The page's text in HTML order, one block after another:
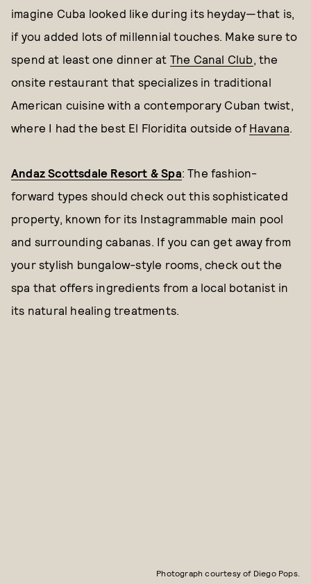
imagine Cuba looked like during its heyday—that is,
if you added lots of millennial touches. Make sure to
spend at least one dinner at The Canal Club, the
onsite restaurant that specializes in traditional
American cuisine with a contemporary Cuban twist,
where I had the best El Floridita outside of Havana.
Andaz Scottsdale Resort & Spa: The fashion-
forward types should check out this sophisticated
property, known for its Instagrammable main pool
and surrounding cabanas. If you can get away from
your stylish bungalow-style rooms, check out the
spa that offers ingredients from a local botanist in
its natural healing treatments.
Photograph courtesy of Diego Pops.